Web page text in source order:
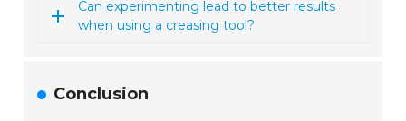
Can experimenting lead to better results
when using a creasing tool?
Conclusion